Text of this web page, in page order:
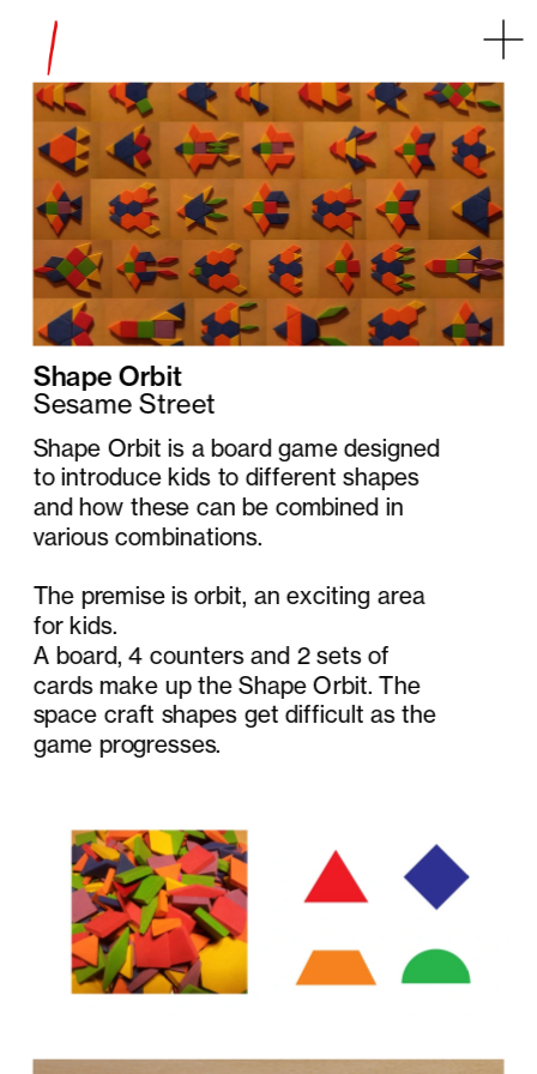
Shape Orbit
Sesame Street
Shape Orbit is a board game designed
to introduce kids to different shapes
and how these can be combined in
various combinations.
The premise is orbit, an exciting area
for kids.
A board, 4 counters and 2 sets of
cards make up the Shape Orbit. The
space craft shapes get difficult as the
game progresses.